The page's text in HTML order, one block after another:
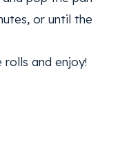
or until the
and enjoy!